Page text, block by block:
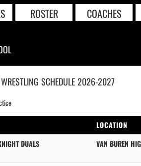
ROSTER COACHES
WRESTLING SCHEDULE2026-2027
LOCATION
DUALS VAN BUREN